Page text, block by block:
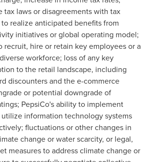
tax laws or disagreements with tax
realize anticipated benefits from
initiatives or global operating model;
recruit, hire or retain key employees or a
workforce; loss of any key
to the retail landscape, including
discounters and the e-commerce
or potential downgrade of
PepsiCo's ability to implement
information technology systems
fluctuations or other changes in
change or water scarcity, or legal,
measures to address climate change or